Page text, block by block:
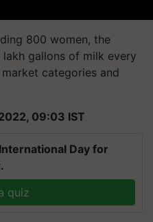
800 women, the
gallons of milk every
categories and
09:03 IST
Day for
quiz